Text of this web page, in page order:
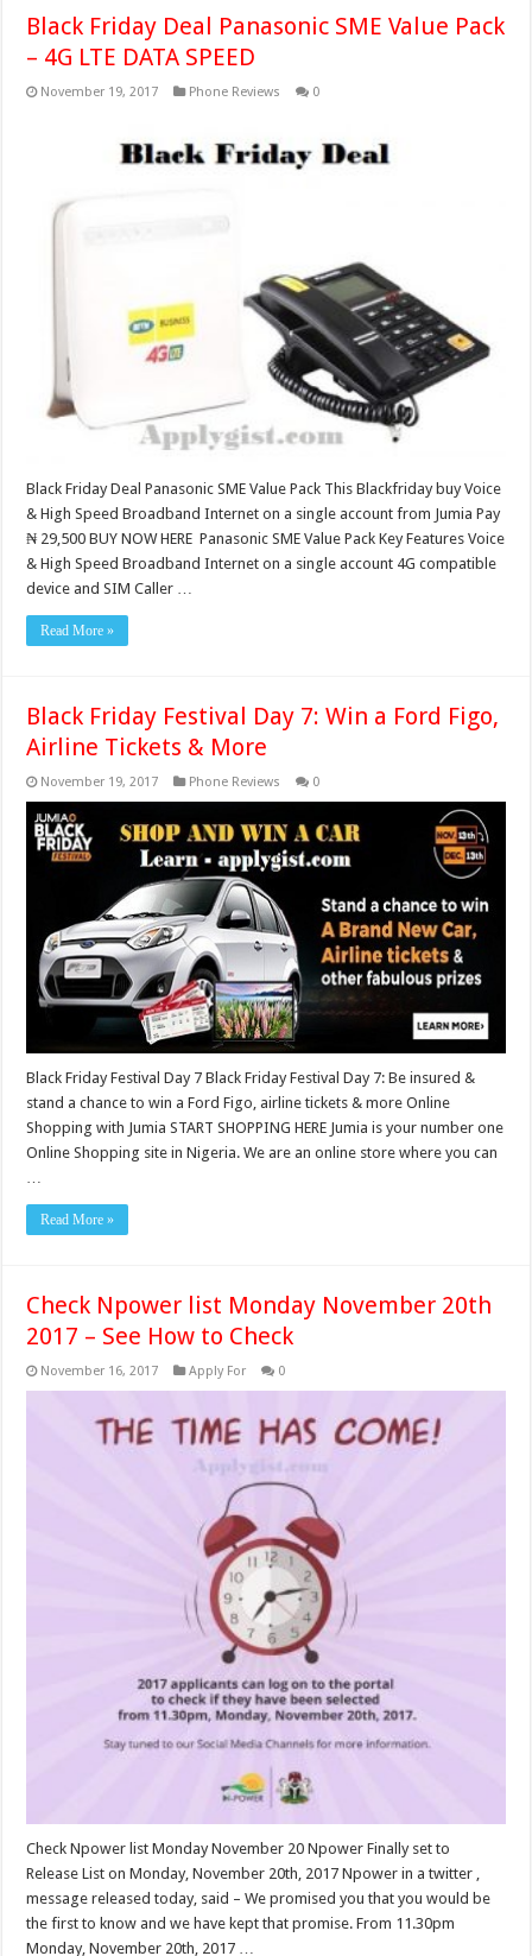
Black Friday Deal Panasonic SME Value Pack
– 4G LTE DATA SPEED
November 19, 2017 Phone Reviews 0
Black Friday Deal Panasonic SME Value Pack This Blackfriday buy Voice
& High Speed Broadband Internet on a single account from Jumia Pay
₦ 29,500 BUY NOW HERE Panasonic SME Value Pack Key Features Voice
& High Speed Broadband Internet on a single account 4G compatible
device and SIM Caller …
Read More »
Black Friday Festival Day 7: Win a Ford Figo,
Airline Tickets & More
November 19, 2017 Phone Reviews 0
Black Friday Festival Day 7 Black Friday Festival Day 7: Be insured &
stand a chance to win a Ford Figo, airline tickets & more Online
Shopping with Jumia START SHOPPING HERE Jumia is your number one
Online Shopping site in Nigeria. We are an online store where you can
Read More »
Check Npower list Monday November 20th
2017 – See How to Check
November 16, 2017 Apply For 0
Check Npower list Monday November 20 Npower Finally set to
Release List on Monday, November 20th, 2017 Npower in a twitter ,
message released today, said – We promised you that you would be
the first to know and we have kept that promise. From 11.30pm
Monday, November 20th, 2017 …